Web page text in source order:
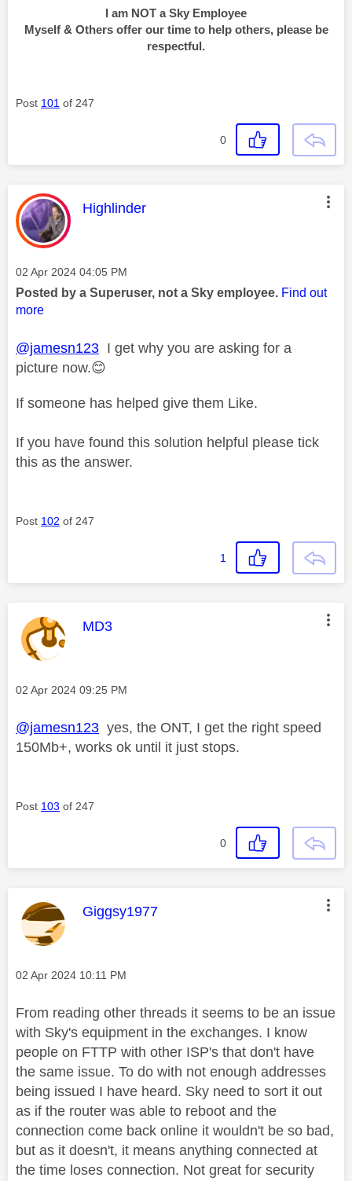
I am NOT a Sky Employee
Myself & Others offer our time to help others, please be
respectful.
Post 101 of 247
0
This message was authored by:
Highlinder
Message posted on
‎02 Apr 2024 04:05 PM
Posted by a Superuser, not a Sky employee. Find out
more
@jamesn123 I get why you are asking for a
picture now.😊
If someone has helped give them Like.
If you have found this solution helpful please tick
this as the answer.
Post 102 of 247
1
This message was authored by:
MD3
Message posted on
‎02 Apr 2024 09:25 PM
@jamesn123 yes, the ONT, I get the right speed
150Mb+, works ok until it just stops.
Post 103 of 247
0
This message was authored by:
Giggsy1977
Message posted on
‎02 Apr 2024 10:11 PM
From reading other threads it seems to be an issue
with Sky's equipment in the exchanges. I know
people on FTTP with other ISP's that don't have
the same issue. To do with not enough addresses
being issued I have heard. Sky need to sort it out
as if the router was able to reboot and the
connection come back online it wouldn't be so bad,
but as it doesn't, it means anything connected at
the time loses connection. Not great for security